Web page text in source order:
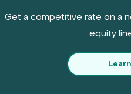
Get a competitive rate on a
equity